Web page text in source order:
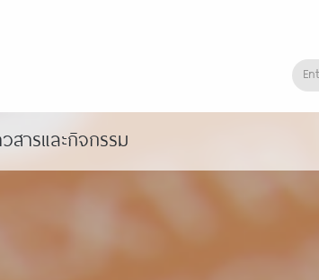
สารและกิจกรรม